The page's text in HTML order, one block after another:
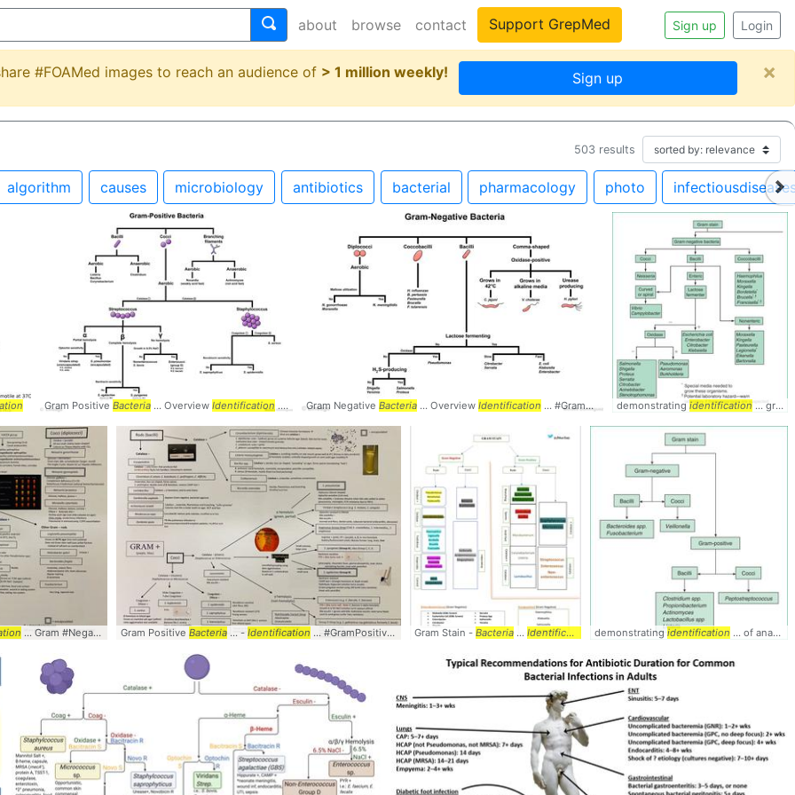
Sign up Login
about browse contact Support GrepMed
#FOAMed images to reach an audience of > 1 million weekly! Sign up ×
503 results
algorithm causes microbiology antibiotics bacterial pharmacology photo
Gram Positive Bacteria ... Overview Identification ... #GramPositive # Bacteria... #Identification
Gram Negative Bacteria ... Overview Identification ... #GramNegative # Bacteria... #Identification
demonstrating identification ... gram negative
#Identification
... Gram #Negative # Bacteria... #Identification
Gram Positive Bacteria ... - Identification ... #GramPositive # Bacteria ... #Identification
Gram Stain - Bacteria ... Identification ... #Gram #Stain #Bacteria... #
demonstrating identification ... of anaerobic